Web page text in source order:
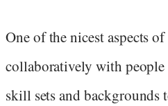
One of the nicest aspects
collaboratively with
skill sets and backgrounds